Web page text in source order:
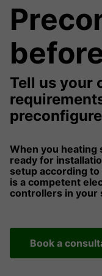
Tell us your
When you heating
ready for
setup according
is a competent
controllers in your
Book a